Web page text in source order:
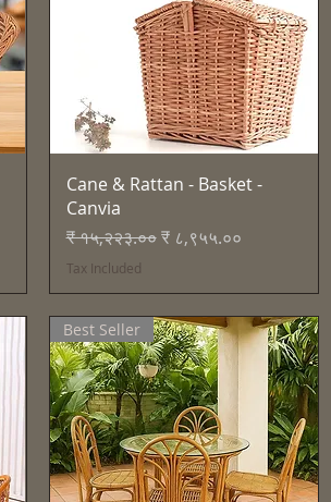
Quick View
Cane & Rattan - Basket -
Canvia
Regular Price
₹ १५,२२३.०० Sale Price
₹ ८,९५५.००
Tax Included
Best Seller